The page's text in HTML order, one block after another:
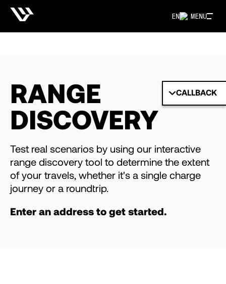
MENU
EN
CALLBACK
RANGE
DISCOVERY
Test real scenarios by using our interactive
range discovery tool to determine the extent
of your travels, whether it's a single charge
journey or a roundtrip.
Enter an address to get started.